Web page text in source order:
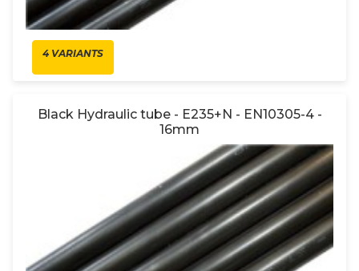
4 VARIANTS
Black Hydraulic tube - E235+N - EN10305-4 -
16mm